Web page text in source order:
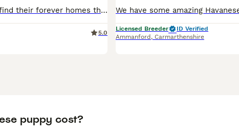
We have some super puppies ready to find their forever homes they have been raised in a very loving and busy family home with children and other pets , they have been vet checked are fully vaccinated
5.0
Licensed Breeder
ID Verified
Ammanford , Carmarthenshire
puppy cost?